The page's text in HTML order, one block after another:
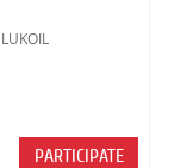
PARTICIPATE